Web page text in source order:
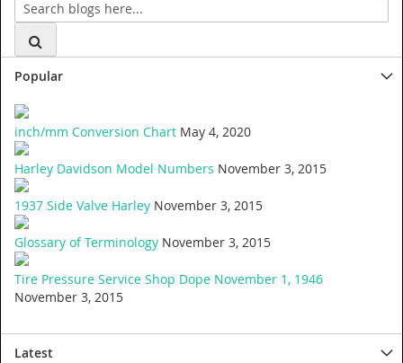
Popular
inch/mm Conversion Chart May 4, 2020
Harley Davidson Model Numbers November 3, 2015
1937 Side Valve Harley November 3, 2015
Glossary of Terminology November 3, 2015
Tire Pressure Service Shop Dope November 1, 1946
November 3, 2015
Latest